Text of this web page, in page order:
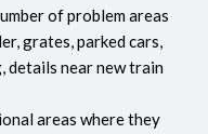
of problem areas
grates, parked cars,
details near new train
areas where they